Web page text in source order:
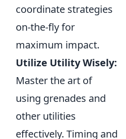
coordinate strategies
on-the-fly for
maximum impact.
Utilize Utility Wisely:
Master the art of
using grenades and
other utilities
effectively. Timing and